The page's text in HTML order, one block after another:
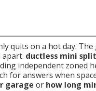
quits on a hot day.
ductless mini
independent zoned
for answers when
garage or how long